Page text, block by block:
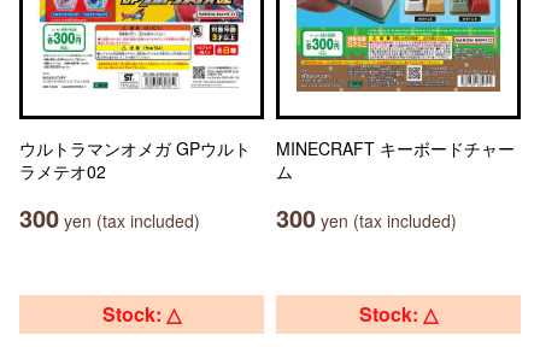
ウルトラマンオメガ GPウルト
ラメテオ02
300 yen (tax included)
MINECRAFT キーボードチャー
ム
300 yen (tax included)
Stock: △ Stock: △